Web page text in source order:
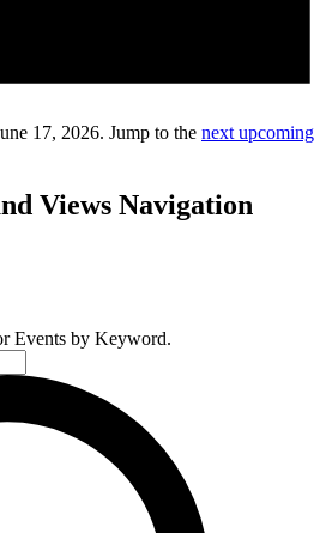
17, 2026. Jump to the next upcoming
Views Navigation
Events by Keyword.